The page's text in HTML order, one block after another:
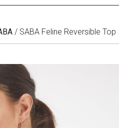
/ SABA Feline Reversible Top